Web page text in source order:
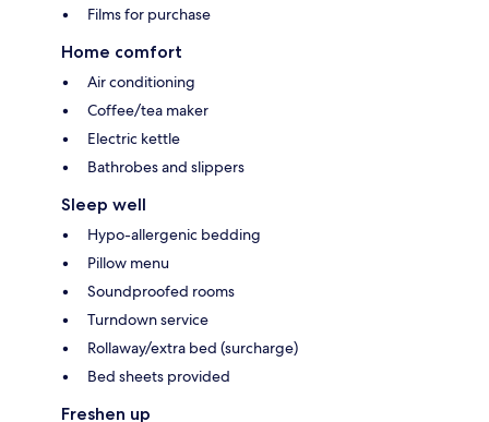
Films for purchase
Home comfort
Air conditioning
Coffee/tea maker
Electric kettle
Bathrobes and slippers
Sleep well
Hypo-allergenic bedding
Pillow menu
Soundproofed rooms
Turndown service
Rollaway/extra bed (surcharge)
Bed sheets provided
Freshen up